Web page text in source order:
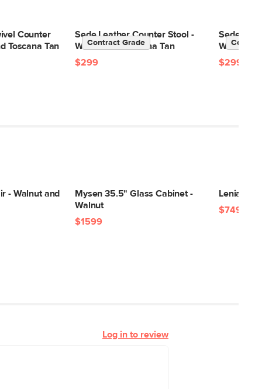
Counter
Toscana Tan
Sede Leather Counter Stool -
Walnut and Toscana Tan
Contract Grade
$299
Sede
Walnut
$299
- Walnut and
Mysen 35.5" Glass Cabinet -
Walnut
$1599
Lenia 34"
$749
Log in to review